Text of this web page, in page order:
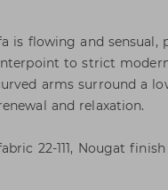
is flowing and sensual,
to strict
arms surround a
and relaxation.
22-111, Nougat finish